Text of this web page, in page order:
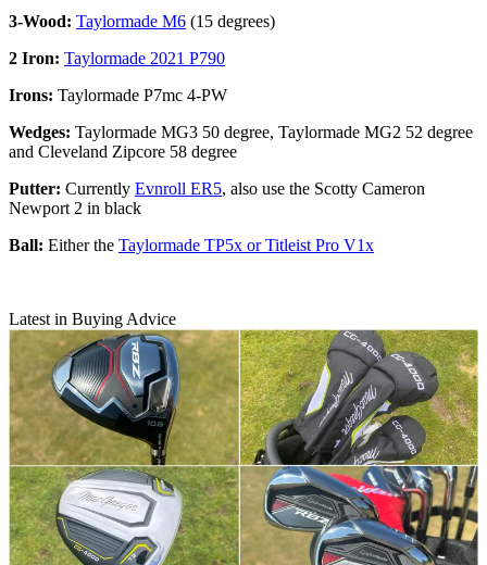
3-Wood: Taylormade M6 (15 degrees)
2 Iron: Taylormade 2021 P790
Irons: Taylormade P7mc 4-PW
Wedges: Taylormade MG3 50 degree, Taylormade MG2 52 degree
and Cleveland Zipcore 58 degree
Putter: Currently Evnroll ER5, also use the Scotty Cameron
Newport 2 in black
Ball: Either the Taylormade TP5x or Titleist Pro V1x
Latest in Buying Advice